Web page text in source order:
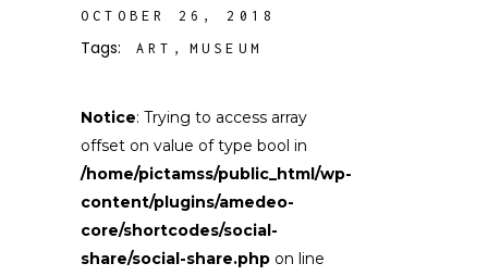
OCTOBER 26, 2018
Tags: ART MUSEUM
Notice: Trying to access array
offset on value of type bool in
/home/pictamss/public_html/wp-
content/plugins/amedeo-
core/shortcodes/social-
share/social-share.php on line